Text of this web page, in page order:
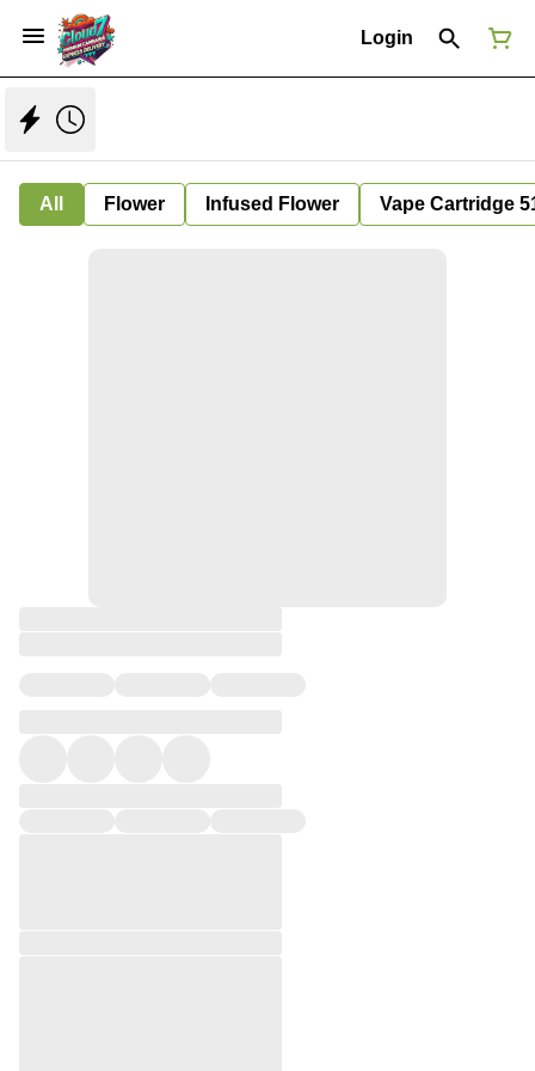
Login
All Flower Infused Flower Vape Cartridge